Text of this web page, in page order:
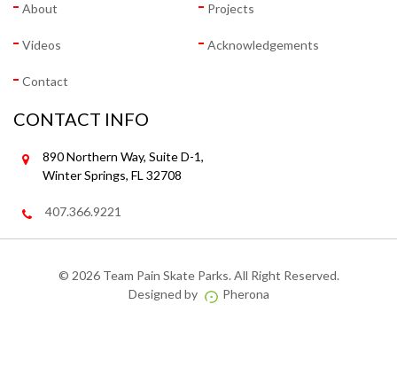
About Projects
Videos Acknowledgements
Contact
CONTACT INFO
890 Northern Way, Suite D-1,
Winter Springs, FL 32708
407.366.9221
© 2026 Team Pain Skate Parks. All Right Reserved.
Designed by
Pherona